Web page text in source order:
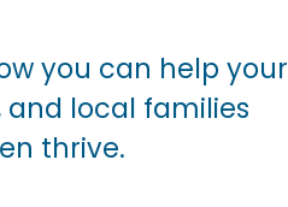
you can help your
and local families
thrive.